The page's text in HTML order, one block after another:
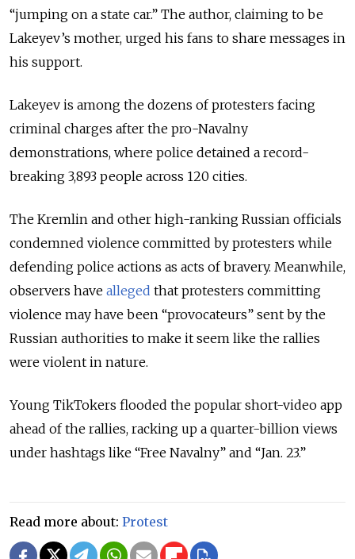
“jumping on a state car.” The author, claiming to be
Lakeyev’s mother, urged his fans to share messages in
his support.
Lakeyev is among the dozens of protesters facing
criminal charges after the pro-Navalny
demonstrations, where police detained a record-
breaking 3,893 people across 120 cities.
The Kremlin and other high-ranking Russian officials
condemned violence committed by protesters while
defending police actions as acts of bravery. Meanwhile,
observers have alleged that protesters committing
violence may have been “provocateurs” sent by the
Russian authorities to make it seem like the rallies
were violent in nature.
Young TikTokers flooded the popular short-video app
ahead of the rallies, racking up a quarter-billion views
under hashtags like “Free Navalny” and “Jan. 23.”
Read more about: Protest